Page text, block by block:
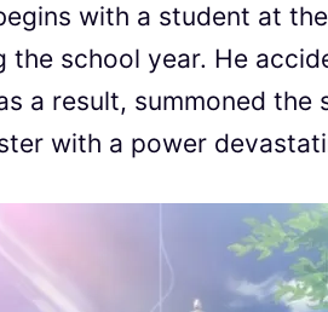
with a student at
the school year. He
a result, summoned the
with a power